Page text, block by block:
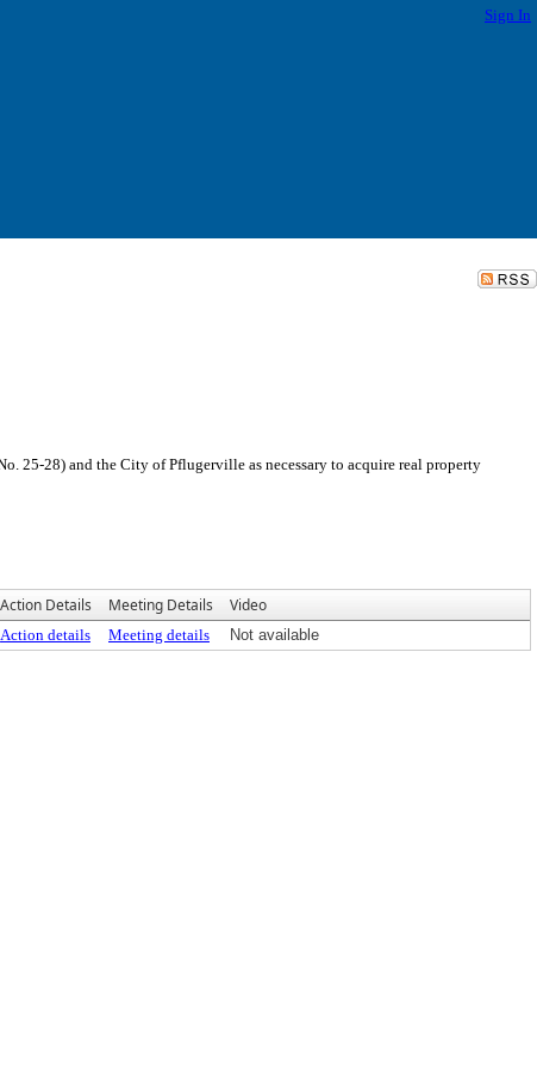
Sign In
25-28) and the City of Pflugerville as necessary to acquire real property
Action Details Meeting Details Video
Action details Meeting details Not available